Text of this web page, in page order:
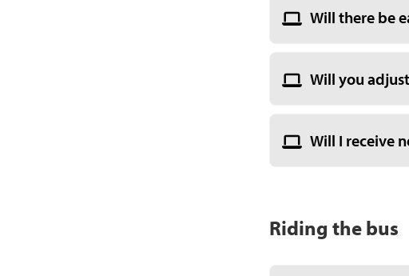
Will there be
Will you
Will I receive
Riding the bus